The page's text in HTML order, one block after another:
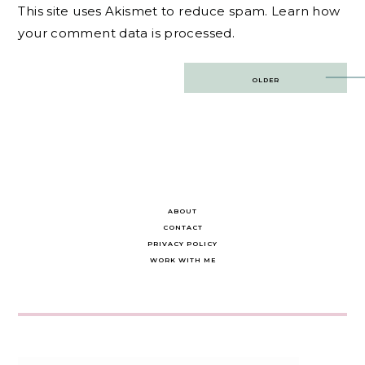
This site uses Akismet to reduce spam. Learn how
your comment data is processed.
OLDER
ABOUT
CONTACT
PRIVACY POLICY
WORK WITH ME